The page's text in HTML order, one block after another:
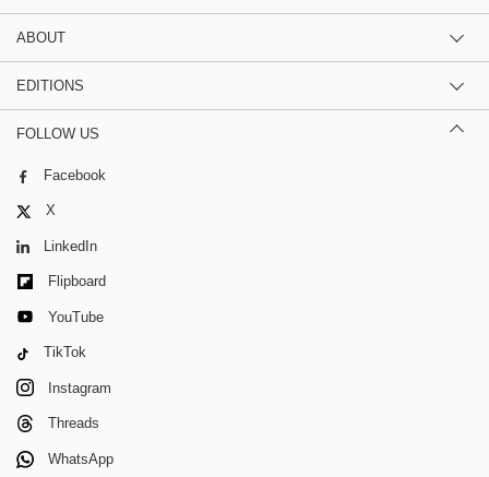
ABOUT
EDITIONS
FOLLOW US
Facebook
X
LinkedIn
Flipboard
YouTube
TikTok
Instagram
Threads
WhatsApp